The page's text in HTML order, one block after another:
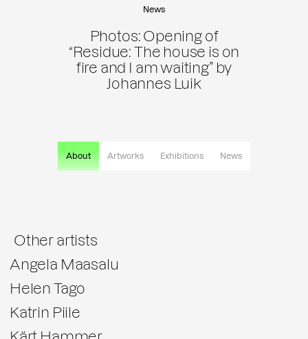
About Artworks Exhibitions News
News
Photos: Opening of
“Residue: The house is on
fire and I am waiting” by
Johannes Luik
Other artists
Angela Maasalu
Helen Tago
Katrin Piile